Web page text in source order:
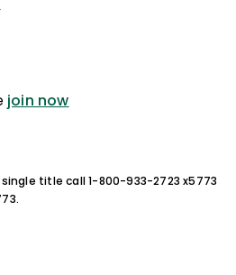
join now
title call 1-800-933-2723 x5773